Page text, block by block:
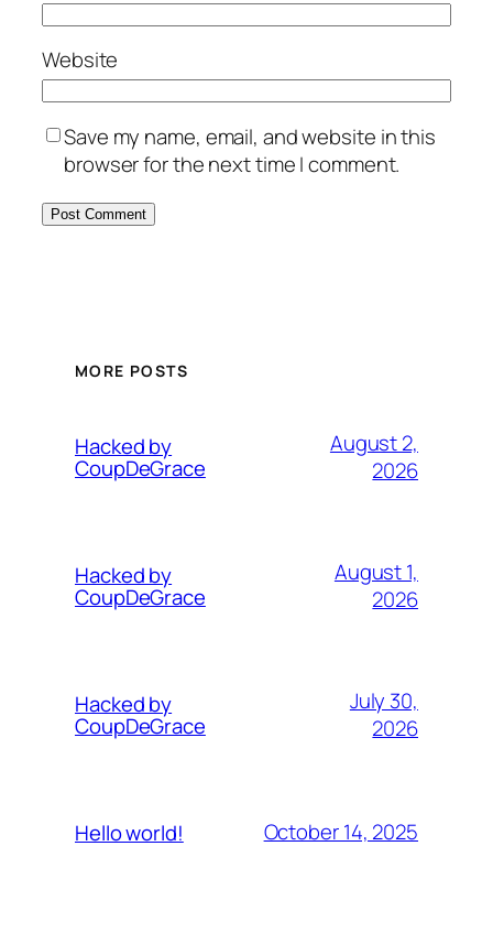
Website
Save my name, email, and website in this
browser for the next time I comment.
MORE POSTS
Hacked by
CoupDeGrace
August 2,
2026
Hacked by
CoupDeGrace
August 1,
2026
Hacked by
CoupDeGrace
July 30,
2026
Hello world! October 14, 2025